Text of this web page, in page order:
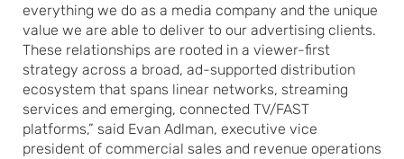
everything we do as a media company and the unique
value we are able to deliver to our advertising clients.
These relationships are rooted in a viewer-first
strategy across a broad, ad-supported distribution
ecosystem that spans linear networks, streaming
services and emerging, connected TV/FAST
platforms,” said Evan Adlman, executive vice
president of commercial sales and revenue operations